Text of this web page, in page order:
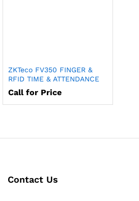
ZKTeco FV350 FINGER &
RFID TIME & ATTENDANCE
Call for Price
Contact Us